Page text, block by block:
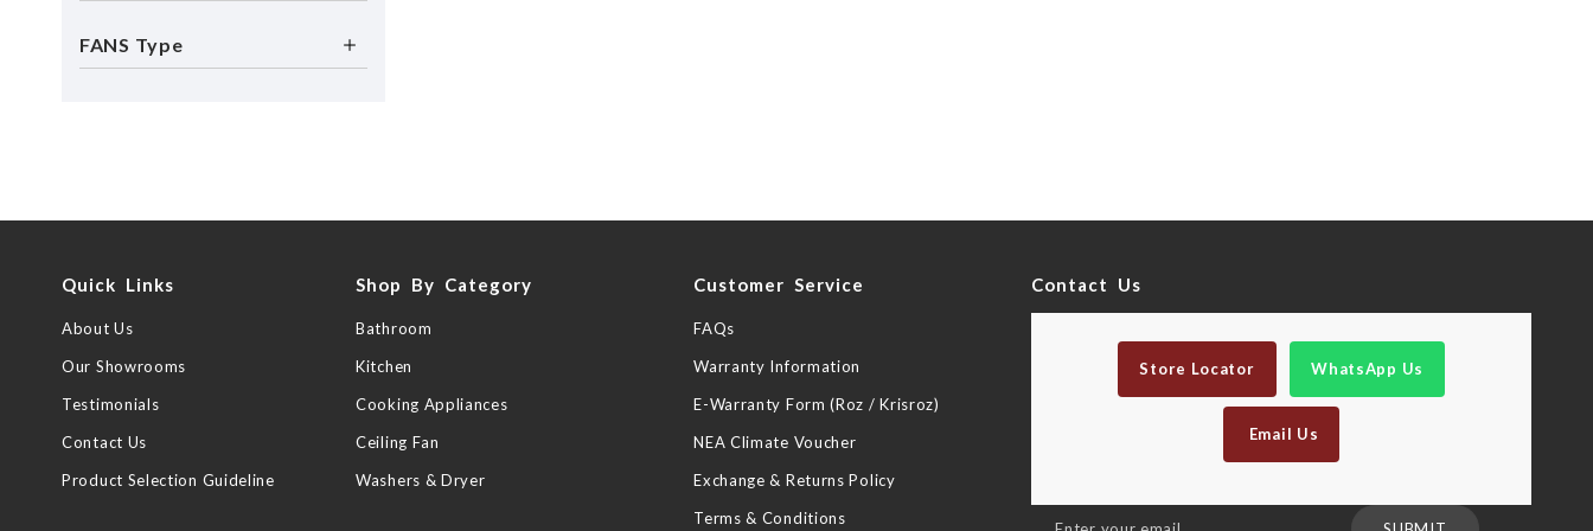
FANS Type
Quick Links
About Us
Our Showrooms
Testimonials
Contact Us
Product Selection Guideline
Shop By Category
Bathroom
Kitchen
Cooking Appliances
Ceiling Fan
Washers & Dryer
Customer Service
FAQs
Warranty Information
E-Warranty Form (Roz / Krisroz)
NEA Climate Voucher
Exchange & Returns Policy
Terms & Conditions
Contact Us
Store Locator WhatsApp Us
Email Us
Sign